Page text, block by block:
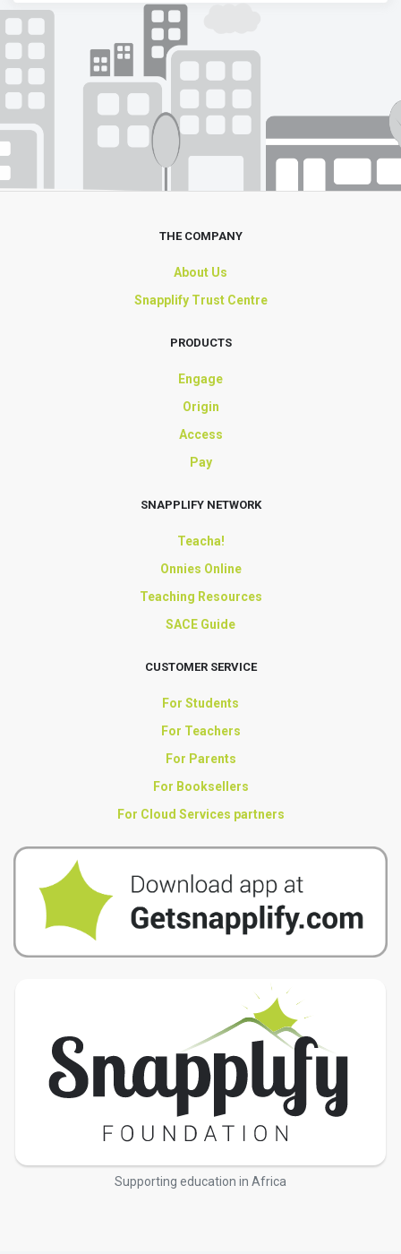
THE COMPANY
About Us
Snapplify Trust Centre
PRODUCTS
Engage
Origin
Access
Pay
SNAPPLIFY NETWORK
Teacha!
Onnies Online
Teaching Resources
SACE Guide
CUSTOMER SERVICE
For Students
For Teachers
For Parents
For Booksellers
For Cloud Services partners
Supporting education in Africa